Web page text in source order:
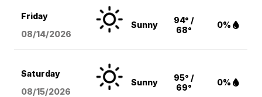
Friday
08/14/2026
Sunny
94° /
68°
0%
Saturday
08/15/2026
Sunny
95° /
69°
0%